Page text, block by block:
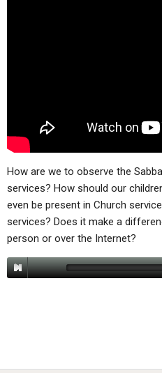
NEWS
How are we to observe the
services? How should our
even be present in Church
services? Does it make a
person or over the Internet?